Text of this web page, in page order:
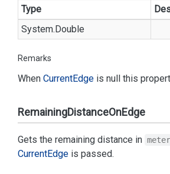
Type
System.Double
Remarks
When CurrentEdge is null this
RemainingDistanceOnEdge
Gets the remaining distance in
CurrentEdge is passed.